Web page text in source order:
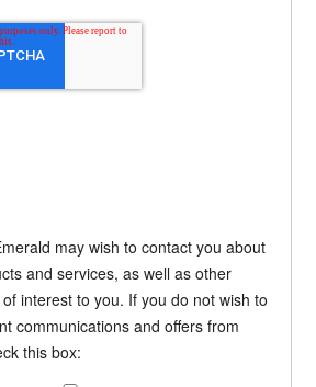
may wish to contact you about
and services, as well as other
interest to you. If you do not wish to
communications and offers from
this box: